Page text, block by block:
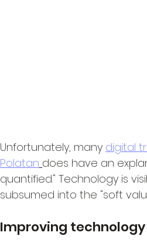
Unfortunately, many digital
Polatan does have an
quantified." Technology is
subsumed into the "soft
Improving